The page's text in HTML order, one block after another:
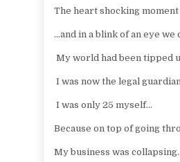
The heart shocking
…and in a blink of an eye
My world had been tipped
I was now the legal
I was only 25 myself…
Because on top of going
My business was